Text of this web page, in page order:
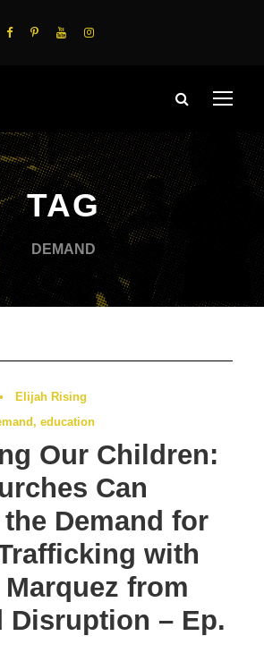
TAG
DEMAND
•
Elijah Rising
, education
Our Children:
Can
Demand for
with
from
Disruption – Ep.